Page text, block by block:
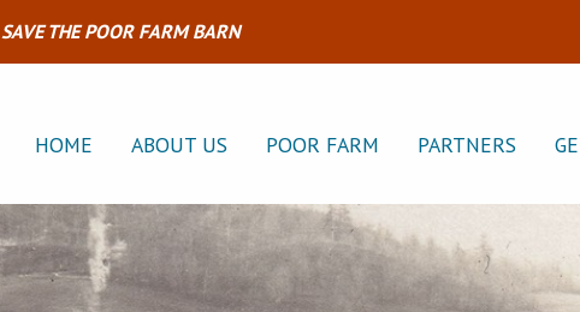
SAVE THE POOR FARM BARN
HOME ABOUT US POOR FARM PARTNERS